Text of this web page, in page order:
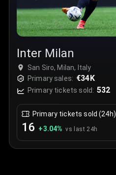
Inter Milan
San Siro, Milan, Italy
Primary sales: €34K
Primary tickets sold: 532
Primary tickets sold (24h)
16 +3.04% vs last 24h